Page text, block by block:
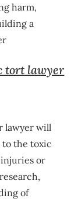
harm,
a
tort lawyer
lawyer will
to the toxic
injuries or
of